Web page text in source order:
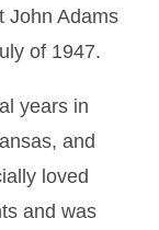
John Adams
of 1947.
years in
and
loved
and was